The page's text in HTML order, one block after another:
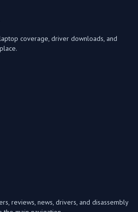
coverage, driver downloads, and
reviews, news, drivers, and disassembly